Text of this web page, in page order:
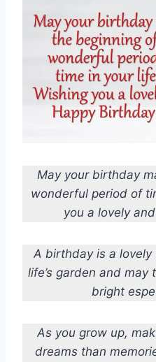
May your birthday
wonderful period of
you a lovely
A birthday is a
life’s garden and
bright
As you grow up,
dreams than